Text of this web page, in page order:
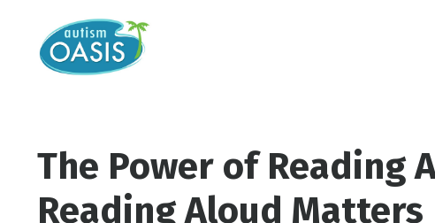
The Power of Reading
Reading Aloud Matters